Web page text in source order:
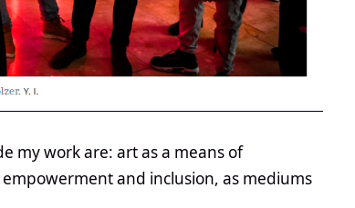
my work are: art as a means of
and inclusion, as mediums